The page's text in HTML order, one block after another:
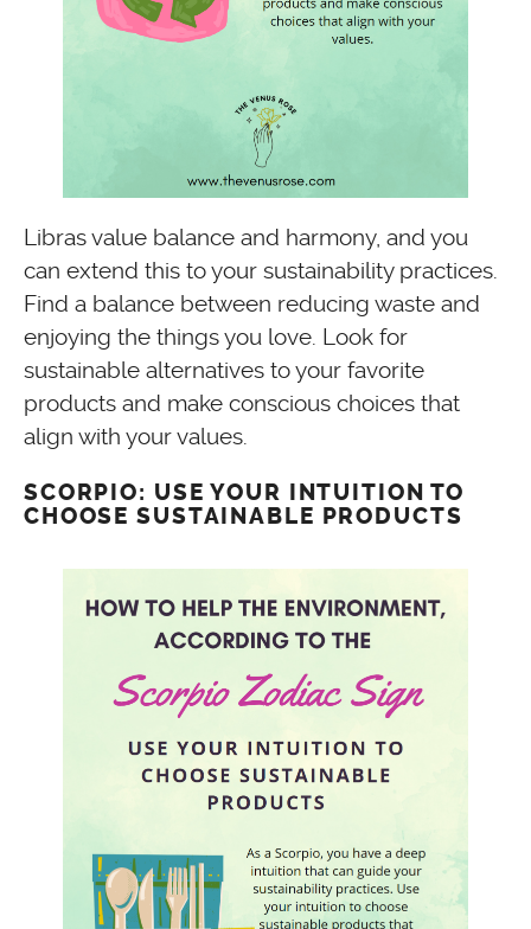
Libras value balance and harmony, and you
can extend this to your sustainability practices.
Find a balance between reducing waste and
enjoying the things you love. Look for
sustainable alternatives to your favorite
products and make conscious choices that
align with your values.
SCORPIO: USE YOUR INTUITION TO
CHOOSE SUSTAINABLE PRODUCTS